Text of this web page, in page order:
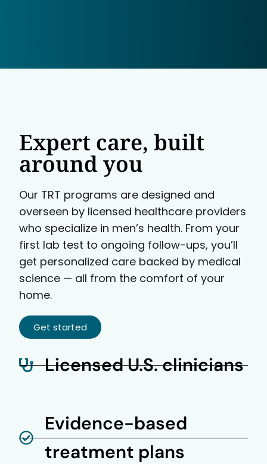
Expert care, built
around you
Our TRT programs are designed and
overseen by licensed healthcare providers
who specialize in men’s health. From your
first lab test to ongoing follow-ups, you’ll
get personalized care backed by medical
science — all from the comfort of your
home.
Get started
Licensed U.S. clinicians
Evidence-based
treatment plans